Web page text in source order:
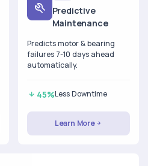
Predictive
Maintenance
Predicts motor & bearing
failures 7-10 days ahead
automatically.
45%Less Downtime
Learn More